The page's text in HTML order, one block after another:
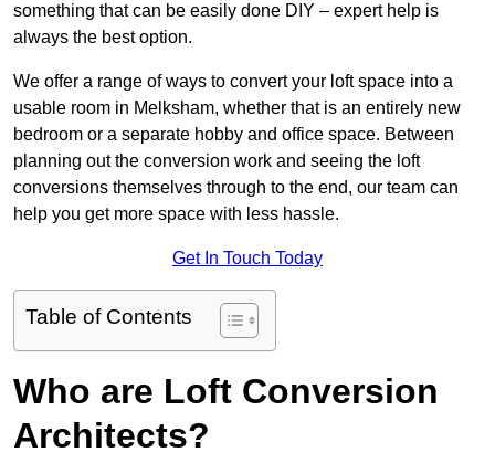
something that can be easily done DIY – expert help is
always the best option.
We offer a range of ways to convert your loft space into a
usable room in Melksham, whether that is an entirely new
bedroom or a separate hobby and office space. Between
planning out the conversion work and seeing the loft
conversions themselves through to the end, our team can
help you get more space with less hassle.
Get In Touch Today
Table of Contents
Who are Loft Conversion
Architects?